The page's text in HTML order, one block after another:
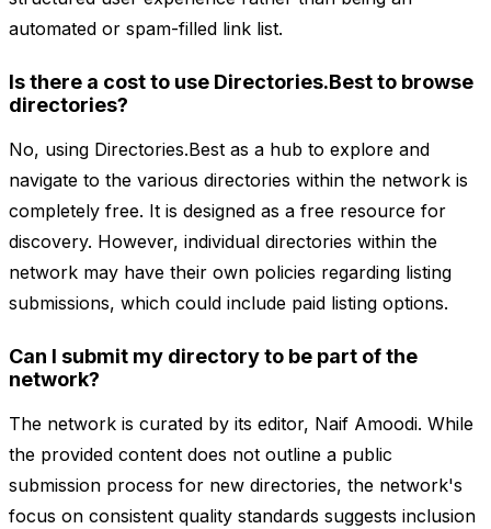
automated or spam-filled link list.
Is there a cost to use Directories.Best to browse
directories?
No, using Directories.Best as a hub to explore and
navigate to the various directories within the network is
completely free. It is designed as a free resource for
discovery. However, individual directories within the
network may have their own policies regarding listing
submissions, which could include paid listing options.
Can I submit my directory to be part of the
network?
The network is curated by its editor, Naif Amoodi. While
the provided content does not outline a public
submission process for new directories, the network's
focus on consistent quality standards suggests inclusion